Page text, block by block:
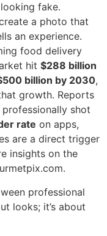
fake.
a photo that
an experience.
food delivery
hit $288 billion
billion by 2030,
growth. Reports
shot
rate on apps,
are a direct trigger
insights on the
professional
looks; it’s about